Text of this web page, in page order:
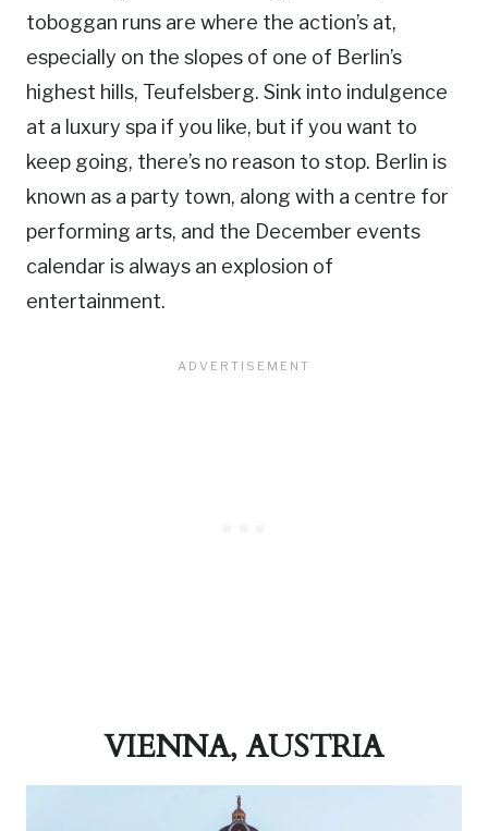
toboggan runs are where the action’s at,
especially on the slopes of one of Berlin’s
highest hills, Teufelsberg. Sink into indulgence
at a luxury spa if you like, but if you want to
keep going, there’s no reason to stop. Berlin is
known as a party town, along with a centre for
performing arts, and the December events
calendar is always an explosion of
entertainment.
VIENNA, AUSTRIA